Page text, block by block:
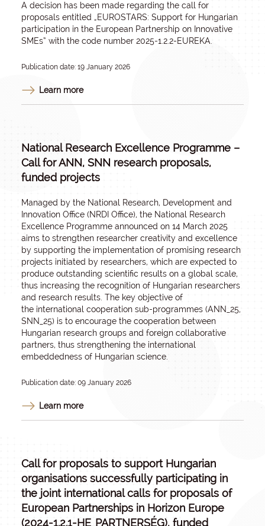
A decision has been made regarding the call for
proposals entitled „EUROSTARS: Support for Hungarian
participation in the European Partnership on Innovative
SMEs” with the code number 2025-1.2.2-EUREKA.
Publication date: 19 January 2026
Learn more
National Research Excellence Programme –
Call for ANN, SNN research proposals,
funded projects
Managed by the National Research, Development and
Innovation Office (NRDI Office), the National Research
Excellence Programme announced on 14 March 2025
aims to strengthen researcher creativity and excellence
by supporting the implementation of promising research
projects initiated by researchers, which are expected to
produce outstanding scientific results on a global scale,
thus increasing the recognition of Hungarian researchers
and research results. The key objective of
the international cooperation sub-programmes (ANN_25,
SNN_25) is to encourage the cooperation between
Hungarian research groups and foreign collaborative
partners, thus strengthening the international
embeddedness of Hungarian science.
Publication date: 09 January 2026
Learn more
Call for proposals to support Hungarian
organisations successfully participating in
the joint international calls for proposals of
European Partnerships in Horizon Europe
(2024-1.2.1-HE_PARTNERSÉG), funded